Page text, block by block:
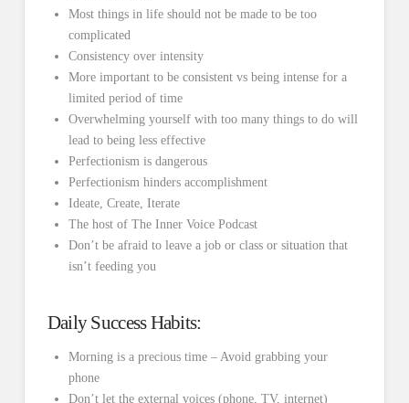
Most things in life should not be made to be too
complicated
Consistency over intensity
More important to be consistent vs being intense for a
limited period of time
Overwhelming yourself with too many things to do will
lead to being less effective
Perfectionism is dangerous
Perfectionism hinders accomplishment
Ideate, Create, Iterate
The host of The Inner Voice Podcast
Don’t be afraid to leave a job or class or situation that
isn’t feeding you
Daily Success Habits:
Morning is a precious time – Avoid grabbing your
phone
Don’t let the external voices (phone, TV, internet)